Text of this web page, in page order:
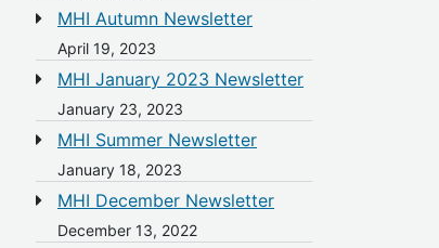
MHI Autumn Newsletter
April 19, 2023
MHI January 2023 Newsletter
January 23, 2023
MHI Summer Newsletter
January 18, 2023
MHI December Newsletter
December 13, 2022